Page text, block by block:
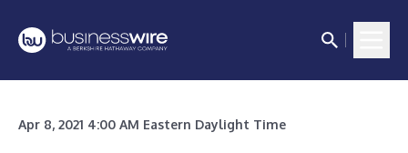
Apr 8, 2021 4:00 AM Eastern Daylight Time